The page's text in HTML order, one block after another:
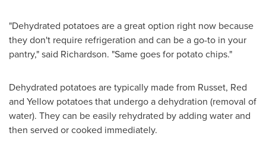
"Dehydrated potatoes are a great option right now because
they don't require refrigeration and can be a go-to in your
pantry," said Richardson. "Same goes for potato chips."
Dehydrated potatoes are typically made from Russet, Red
and Yellow potatoes that undergo a dehydration (removal of
water). They can be easily rehydrated by adding water and
then served or cooked immediately.